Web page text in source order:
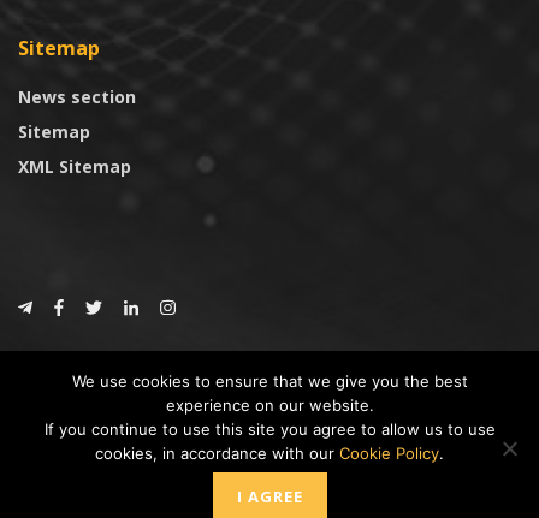
Sitemap
News section
Sitemap
XML Sitemap
CoinTrust
* DISCLAIMER: All information provided in CoinTrust is merely for
informational purposes, we are not an investment advisor and not affiliated
with any companies or ICO/Cryptocurrency Projects. To use this website you
must accept our cookie policy, Disclaimer and Privacy Policies.
We use cookies to ensure that we give you the best
experience on our website.
If you continue to use this site you agree to allow us to use
cookies, in accordance with our Cookie Policy.
I AGREE